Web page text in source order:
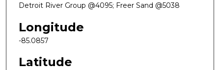
Detroit River Group @4095; Freer Sand @5038
Longitude
-85.0857
Latitude